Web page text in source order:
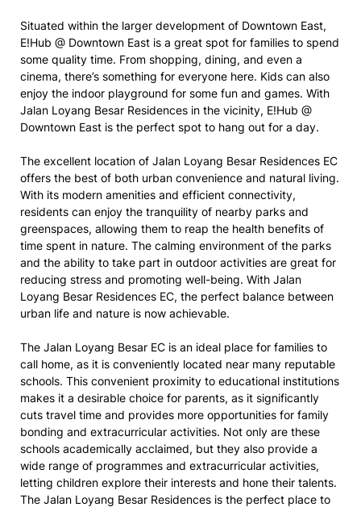
Situated within the larger development of Downtown East,
E!Hub @ Downtown East is a great spot for families to spend
some quality time. From shopping, dining, and even a
cinema, there’s something for everyone here. Kids can also
enjoy the indoor playground for some fun and games. With
Jalan Loyang Besar Residences in the vicinity, E!Hub @
Downtown East is the perfect spot to hang out for a day.
The excellent location of Jalan Loyang Besar Residences EC
offers the best of both urban convenience and natural living.
With its modern amenities and efficient connectivity,
residents can enjoy the tranquility of nearby parks and
greenspaces, allowing them to reap the health benefits of
time spent in nature. The calming environment of the parks
and the ability to take part in outdoor activities are great for
reducing stress and promoting well-being. With Jalan
Loyang Besar Residences EC, the perfect balance between
urban life and nature is now achievable.
The Jalan Loyang Besar EC is an ideal place for families to
call home, as it is conveniently located near many reputable
schools. This convenient proximity to educational institutions
makes it a desirable choice for parents, as it significantly
cuts travel time and provides more opportunities for family
bonding and extracurricular activities. Not only are these
schools academically acclaimed, but they also provide a
wide range of programmes and extracurricular activities,
letting children explore their interests and hone their talents.
The Jalan Loyang Besar Residences is the perfect place to